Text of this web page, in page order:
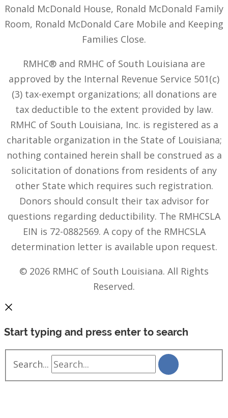
Ronald McDonald House, Ronald McDonald Family
Room, Ronald McDonald Care Mobile and Keeping
Families Close.
RMHC® and RMHC of South Louisiana are
approved by the Internal Revenue Service 501(c)
(3) tax-exempt organizations; all donations are
tax deductible to the extent provided by law.
RMHC of South Louisiana, Inc. is registered as a
charitable organization in the State of Louisiana;
nothing contained herein shall be construed as a
solicitation of donations from residents of any
other State which requires such registration.
Donors should consult their tax advisor for
questions regarding deductibility. The RMHCSLA
EIN is 72-0882569. A copy of the RMHCSLA
determination letter is available upon request.
© 2026 RMHC of South Louisiana. All Rights
Reserved.
Start typing and press enter to search
Search...